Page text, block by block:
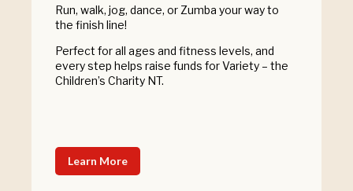
Run, walk, jog, dance, or Zumba your way to
the finish line!
Perfect for all ages and fitness levels, and
every step helps raise funds for Variety – the
Children’s Charity NT.
Learn More